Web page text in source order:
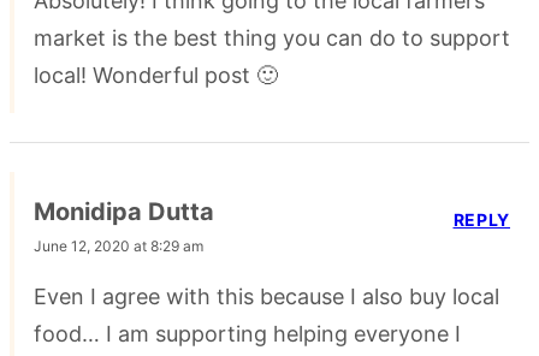
market is the best thing you can do to support
local! Wonderful post 🙂
Monidipa Dutta
June 12, 2020 at 8:29 am
Even I agree with this because I also buy local
food… I am supporting helping everyone I
REPLY